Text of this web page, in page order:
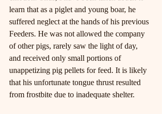
learn that as a piglet and young boar, he
suffered neglect at the hands of his previous
Feeders. He was not allowed the company
of other pigs, rarely saw the light of day,
and received only small portions of
unappetizing pig pellets for feed. It is likely
that his unfortunate tongue thrust resulted
from frostbite due to inadequate shelter.